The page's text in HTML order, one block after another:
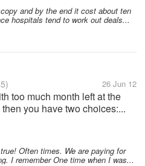
and by the end it cost about ten
hospitals tend to work out deals...
26 Jun 12
too much month left at the
you have two choices:...
Often times. We are paying for
I remember One time when I was...